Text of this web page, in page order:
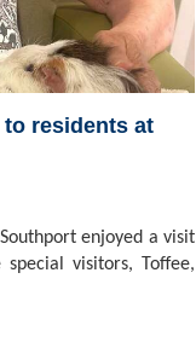
residents at
enjoyed a visit
visitors, Toffee,